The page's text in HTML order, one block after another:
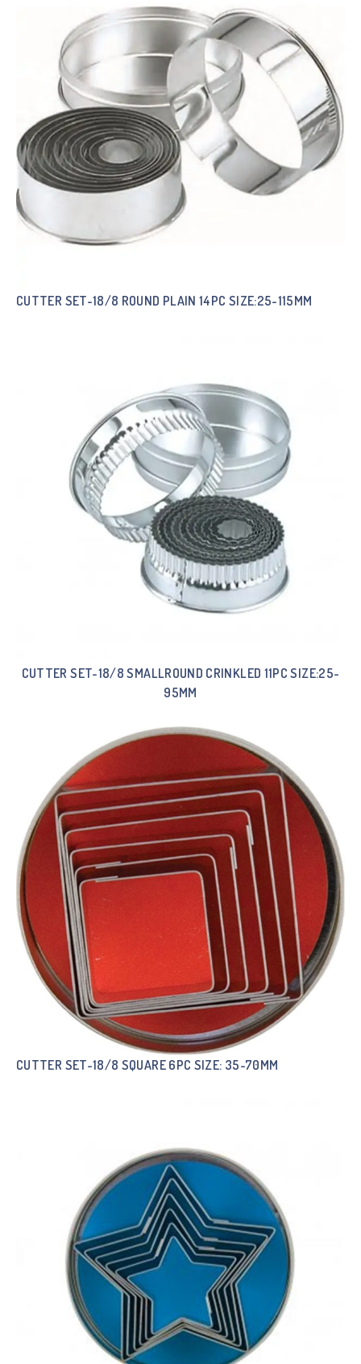
CUTTER SET-18/8 ROUND PLAIN 14PC SIZE:25-115MM
CUTTER SET-18/8 SMALLROUND CRINKLED 11PC SIZE:25-
95MM
CUTTER SET-18/8 SQUARE 6PC SIZE: 35-70MM